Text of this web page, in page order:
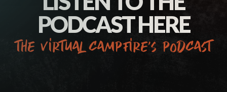
PODCAST HERE
the virtual campfire’s podcast